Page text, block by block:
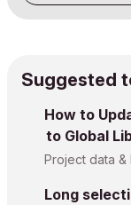
Suggested
How to
to Global
Project data &
Long